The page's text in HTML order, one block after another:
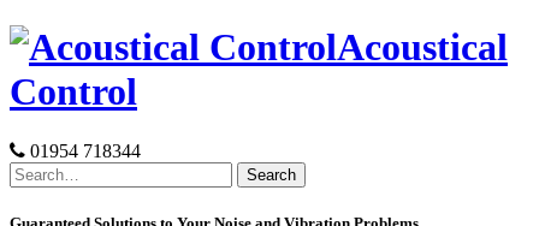
Skip
content
Acoustical
Control
01954 718344
Search
for: